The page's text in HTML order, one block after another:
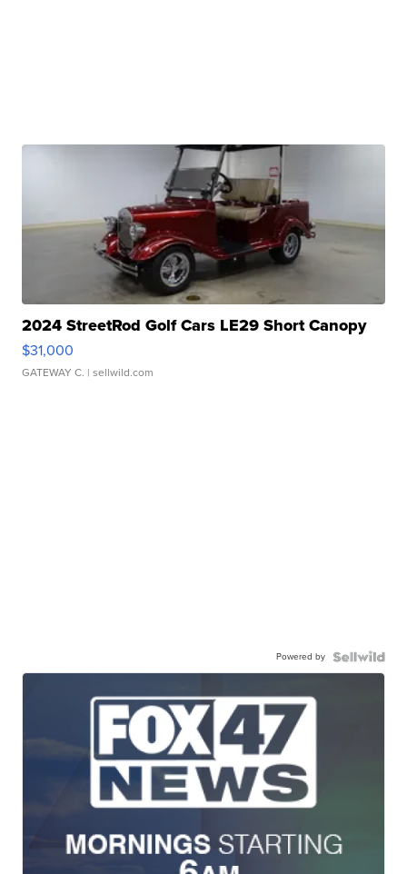
2024 StreetRod Golf Cars LE29 Short Canopy
$31,000
GATEWAY C. | sellwild.com
Powered by